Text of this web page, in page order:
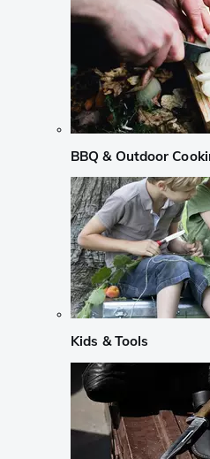
BBQ & Outdoor
Kids & Tools